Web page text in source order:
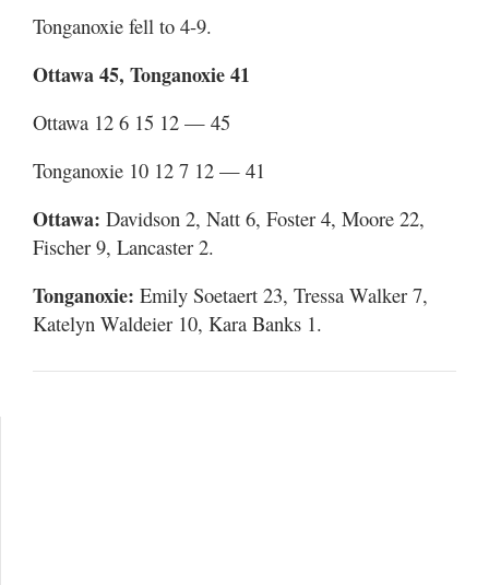
Tonganoxie fell to 4-9.
Ottawa 45, Tonganoxie 41
Ottawa 12 6 15 12 — 45
Tonganoxie 10 12 7 12 — 41
Ottawa: Davidson 2, Natt 6, Foster 4, Moore 22,
Fischer 9, Lancaster 2.
Tonganoxie: Emily Soetaert 23, Tressa Walker 7,
Katelyn Waldeier 10, Kara Banks 1.